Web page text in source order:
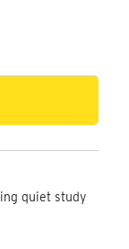
quiet study